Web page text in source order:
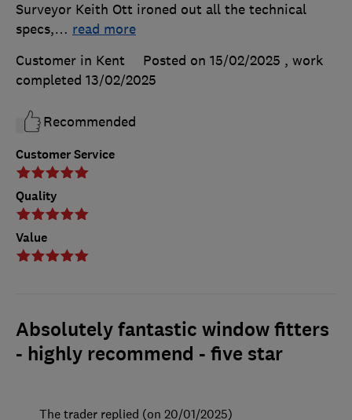
Customer Service
Quality
Value
Surveyor Keith Ott ironed out all the technical
specs,… read more
Customer in Kent
Posted on 15/02/2025 , work
completed 13/02/2025
Recommended
Absolutely fantastic window fitters
- highly recommend - five star
The trader replied (on 20/01/2025)